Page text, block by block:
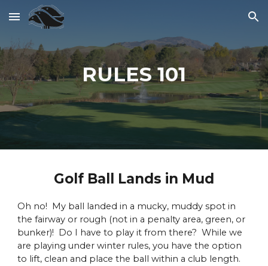
Skip to main content Skip to navigation
RULES 101
Golf Ball Lands in Mud
Oh no! My ball landed in a mucky, muddy spot in
the fairway or rough (not in a penalty area, green, or
bunker)! Do I have to play it from there? While we
are playing under winter rules, you have the option
to lift, clean and place the ball within a club length.